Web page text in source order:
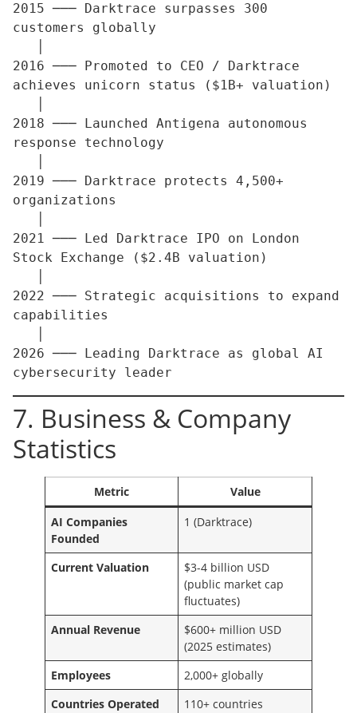
2015 ─── Darktrace surpasses 300
customers globally
2016 ─── Promoted to CEO / Darktrace
achieves unicorn status ($1B+ valuation)
2018 ─── Launched Antigena autonomous
response technology
2019 ─── Darktrace protects 4,500+
organizations
2021 ─── Led Darktrace IPO on London
Stock Exchange ($2.4B valuation)
2022 ─── Strategic acquisitions to expand
capabilities
2026 ─── Leading Darktrace as global AI
7. Business & Company
Statistics
Metric
Value
AI Companies
Founded
1 (Darktrace)
Current Valuation
$3-4 billion USD
(public market cap
fluctuates)
Annual Revenue
$600+ million USD
(2025 estimates)
Employees
2,000+ globally
Countries Operated
110+ countries